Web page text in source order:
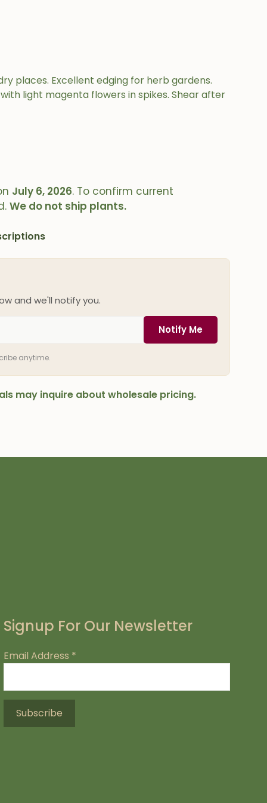
places. Excellent edging for herb gardens.
light magenta flowers in spikes. Shear after
July 6, 2026. To confirm current
We do not ship plants.
and we'll notify you.
Notify Me
anytime.
may inquire about wholesale pricing.
Signup For Our Newsletter
Email Address *